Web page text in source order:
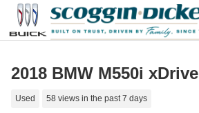
Skip to main content
2018 BMW M550i xDrive
Used 58 views in the past 7 days